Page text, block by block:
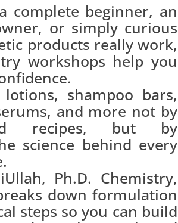
complete beginner, an
or simply curious
products really work,
workshops help you
shampoo bars,
and more not by
recipes, but by
science behind every
Ph.D. Chemistry,
down formulation
steps so you can build